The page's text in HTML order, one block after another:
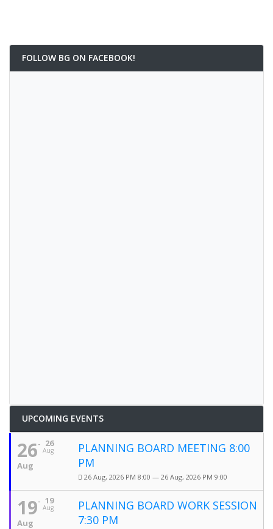
FOLLOW BG ON FACEBOOK!
UPCOMING EVENTS
26
Aug
26
Aug
PLANNING BOARD MEETING 8:00
PM
26 Aug, 2026 PM 8:00 — 26 Aug, 2026 PM 9:00
19
Aug
19
Aug
PLANNING BOARD WORK SESSION
7:30 PM